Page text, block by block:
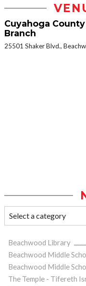
Cuyahoga
Branch
25501 Shaker Blvd.,
Beachwood Library
Beachwood Middle
Beachwood Middle
The Temple - Tifereth